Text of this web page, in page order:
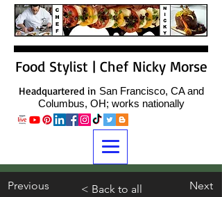
Food Stylist | Chef Nicky Morse
Headquartered in San Francisco, CA and
Columbus, OH; works nationally
Previous < Back to all Next